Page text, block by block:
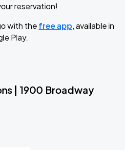
reservation!
with the free app, available in
Play.
| 1900 Broadway